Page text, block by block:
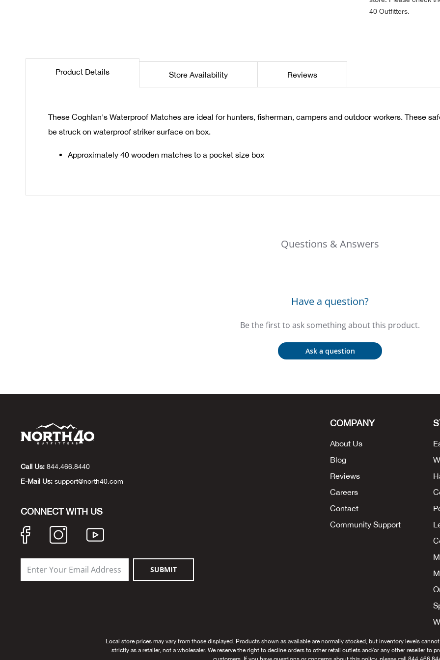
images
40 Outfitters.
Product Details
These Coghlan's Waterproof Matches are ideal for hunters, fisherman, campers and outdoor workers. These
be struck on waterproof striker surface on box.
Approximately 40 wooden matches to a pocket size box
Store Availability Reviews
Questions & Answers
Have a question?
Be the first to ask something about this product.
Ask a question
Call Us: 844.466.8440
E-Mail Us: support@north40.com
CONNECT WITH US
SUBMIT
COMPANY
About Us
Blog
Reviews
Careers
Contact
Community Support
Local store prices may vary from those displayed. Products shown as available are normally stocked, but inventory levels
strictly as a retailer, not a wholesaler. We reserve the right to decline orders to other retail outlets and/or any other reseller to